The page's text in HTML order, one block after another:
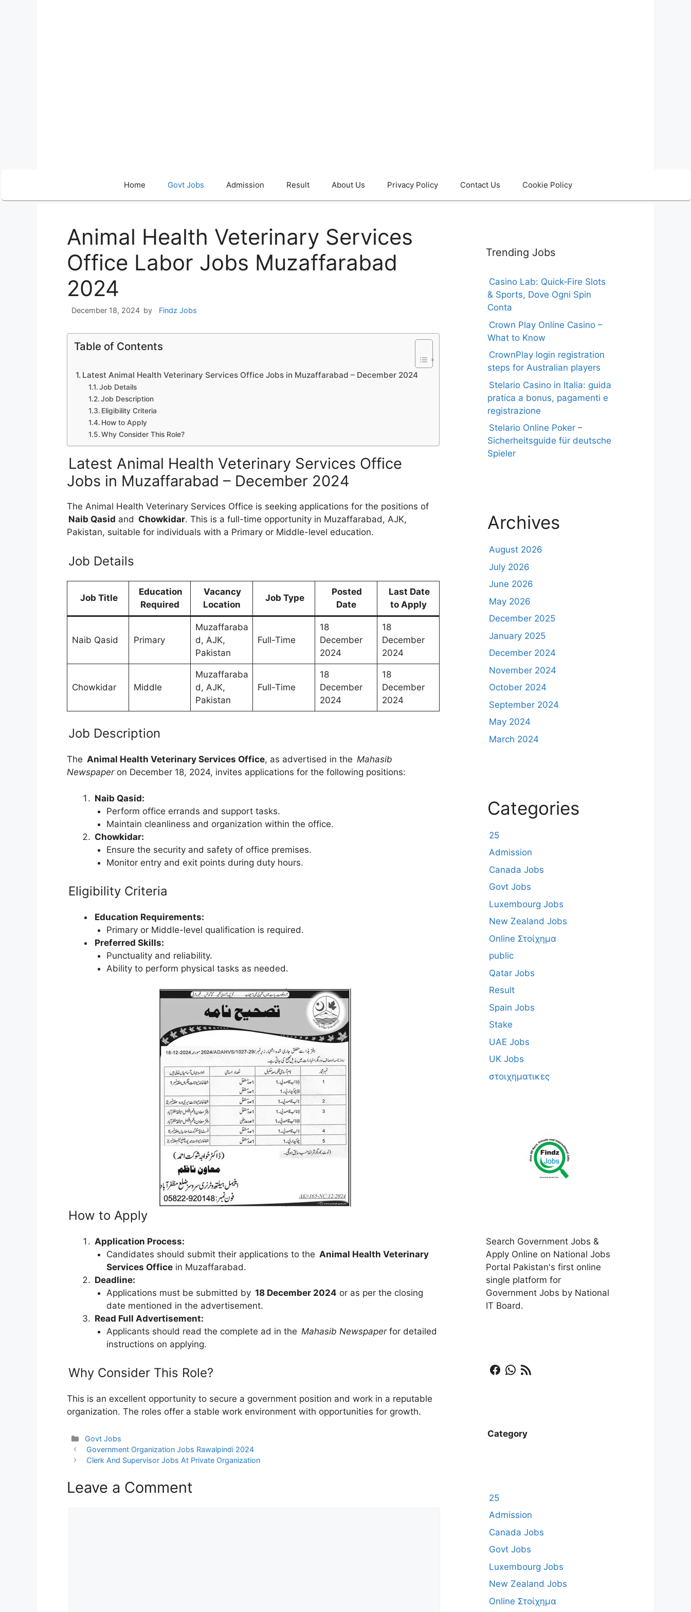
Home Govt Jobs Admission Result About Us Privacy Policy Contact Us Cookie Policy
Animal Health Veterinary Services
Office Labor Jobs Muzaffarabad
2024
December 18, 2024 by Findz Jobs
Table of Contents
Latest Animal Health Veterinary Services Office Jobs in Muzaffarabad – December 2024
Job Details
Job Description
Eligibility Criteria
How to Apply
Why Consider This Role?
Latest Animal Health Veterinary Services Office
Jobs in Muzaffarabad – December 2024
The Animal Health Veterinary Services Office is seeking applications for the positions of
Naib Qasid and Chowkidar. This is a full-time opportunity in Muzaffarabad, AJK,
Pakistan, suitable for individuals with a Primary or Middle-level education.
Job Details
Job Title
Education
Required
Vacancy
Location
Job Type
Posted
Date
Last Date
to Apply
Naib Qasid Primary
Muzaffaraba
d, AJK,
Pakistan
Full-Time
18
December
2024
18
December
2024
Chowkidar Middle
Muzaffaraba
d, AJK,
Pakistan
Full-Time
18
December
2024
18
December
2024
Job Description
The Animal Health Veterinary Services Office, as advertised in the Mahasib
Newspaperon December 18, 2024, invites applications for the following positions:
Naib Qasid:
Perform office errands and support tasks.
Maintain cleanliness and organization within the office.
Chowkidar:
Ensure the security and safety of office premises.
Monitor entry and exit points during duty hours.
Eligibility Criteria
Education Requirements:
Primary or Middle-level qualification is required.
Preferred Skills:
Punctuality and reliability.
Ability to perform physical tasks as needed.
How to Apply
Application Process:
Candidates should submit their applications to the Animal Health Veterinary
Services Officein Muzaffarabad.
Deadline:
Applications must be submitted by 18 December 2024 or as per the closing
date mentioned in the advertisement.
Read Full Advertisement:
Applicants should read the complete ad in the Mahasib Newspaperfor detailed
instructions on applying.
Why Consider This Role?
This is an excellent opportunity to secure a government position and work in a reputable
organization. The roles offer a stable work environment with opportunities for growth.
Categories
Govt Jobs
Government Organization Jobs Rawalpindi 2024
Clerk And Supervisor Jobs At Private Organization
Leave a Comment
Trending Jobs
Casino Lab: Quick‑Fire Slots
& Sports, Dove Ogni Spin
Conta
Crown Play Online Casino –
What to Know
CrownPlay login registration
steps for Australian players
Stelario Casino in Italia: guida
pratica a bonus, pagamenti e
registrazione
Stelario Online Poker –
Sicherheitsguide für deutsche
Spieler
Archives
August 2026
July 2026
June 2026
May 2026
December 2025
January 2025
December 2024
November 2024
October 2024
September 2024
May 2024
March 2024
Categories
25
Admission
Canada Jobs
Govt Jobs
Luxembourg Jobs
New Zealand Jobs
Online Στοίχημα
public
Qatar Jobs
Result
Spain Jobs
Stake
UAE Jobs
UK Jobs
στοιχηματικες
Search Government Jobs &
Apply Online on National Jobs
Portal Pakistan's first online
single platform for
Government Jobs by National
IT Board.
Facebook
WhatsApp
RSS Feed
Category
25
Admission
Canada Jobs
Govt Jobs
Luxembourg Jobs
New Zealand Jobs
Online Στοίχημα